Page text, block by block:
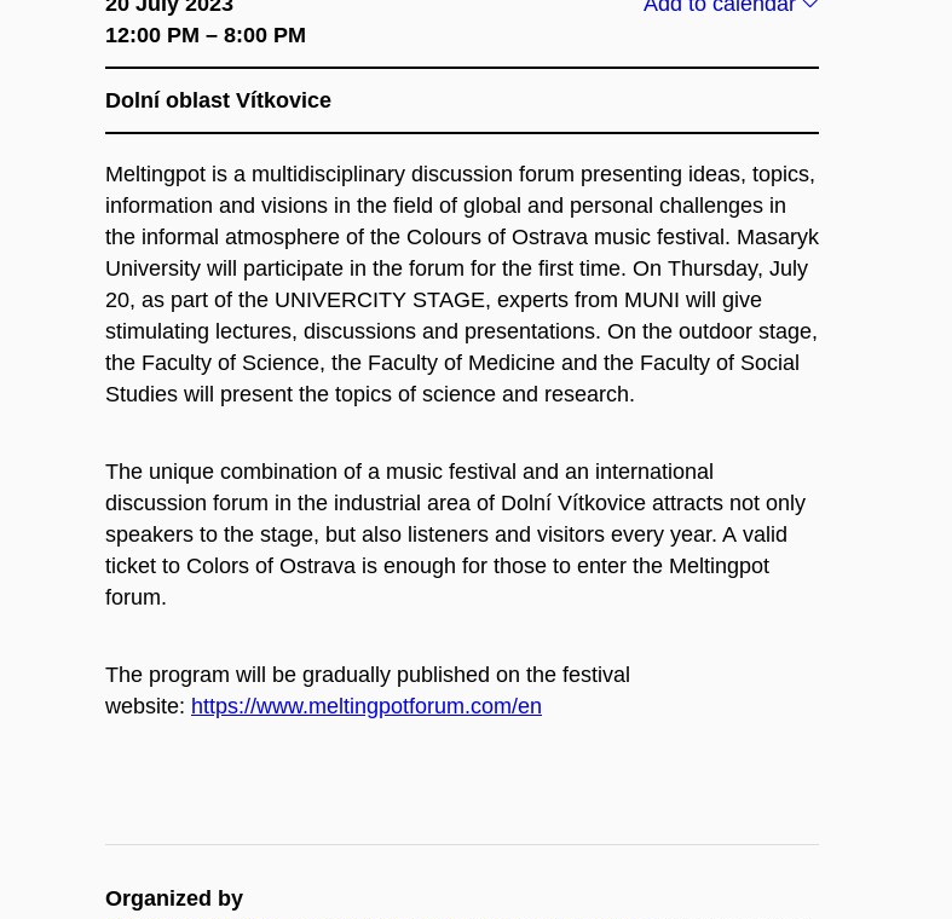
12:00 PM – 8:00 PM
Dolní oblast Vítkovice
Meltingpot is a multidisciplinary discussion forum presenting ideas, topics,
information and visions in the field of global and personal challenges in
the informal atmosphere of the Colours of Ostrava music festival. Masaryk
University will participate in the forum for the first time. On Thursday, July
20, as part of the UNIVERCITY STAGE, experts from MUNI will give
stimulating lectures, discussions and presentations. On the outdoor stage,
the Faculty of Science, the Faculty of Medicine and the Faculty of Social
Studies will present the topics of science and research.
The unique combination of a music festival and an international
discussion forum in the industrial area of ​​Dolní Vítkovice attracts not only
speakers to the stage, but also listeners and visitors every year. A valid
ticket to Colors of Ostrava is enough for those to enter the Meltingpot
forum.
The program will be gradually published on the festival
website: https://www.meltingpotforum.com/en
Organized by